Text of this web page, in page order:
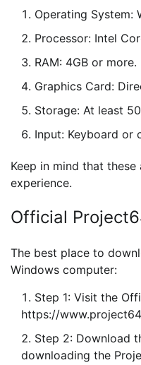
Operating System:
Processor: Intel
RAM: 4GB or more.
Graphics Card:
Storage: At least
Input: Keyboard or
Keep in mind that
experience.
Official
The best place to
Windows computer:
Step 1: Visit the
https://
Step 2: Download
downloading the